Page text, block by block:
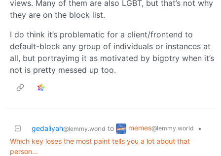
views. Many of them are also LGBT, but that’s not why
they are on the block list.
I do think it’s problematic for a client/frontend to
default-block any group of individuals or instances at
all, but portrayimg it as motivated by bigotry when it’s
not is pretty messed up too.
gedaliyah@lemmy.world to memes@lemmy.world
•
Which key loses the most paint tells you a lot about that
person…